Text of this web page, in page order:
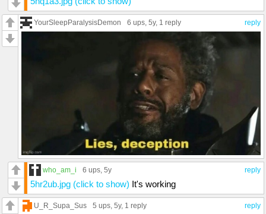
reply
YourSleepParalysisDemon 6 ups, 5y, 1 reply
reply
who_am_i 6 ups, 5y
5hr2ub.jpg (click to show) It's working
reply
U_R_Supa_Sus 5 ups, 5y, 1 reply